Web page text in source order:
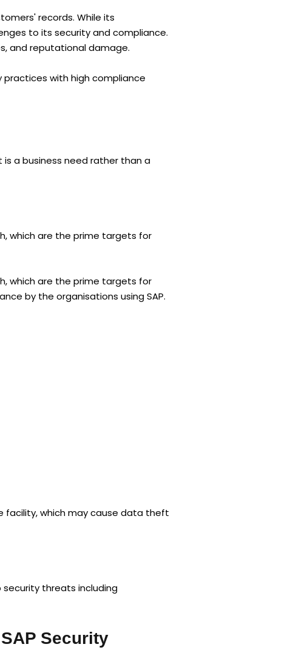
records. While its
to its security and compliance.
and reputational damage.
with high compliance
a business need rather than a
which are the prime targets for
which are the prime targets for
by the organisations using SAP.
facility, which may cause data theft
threats including
Security